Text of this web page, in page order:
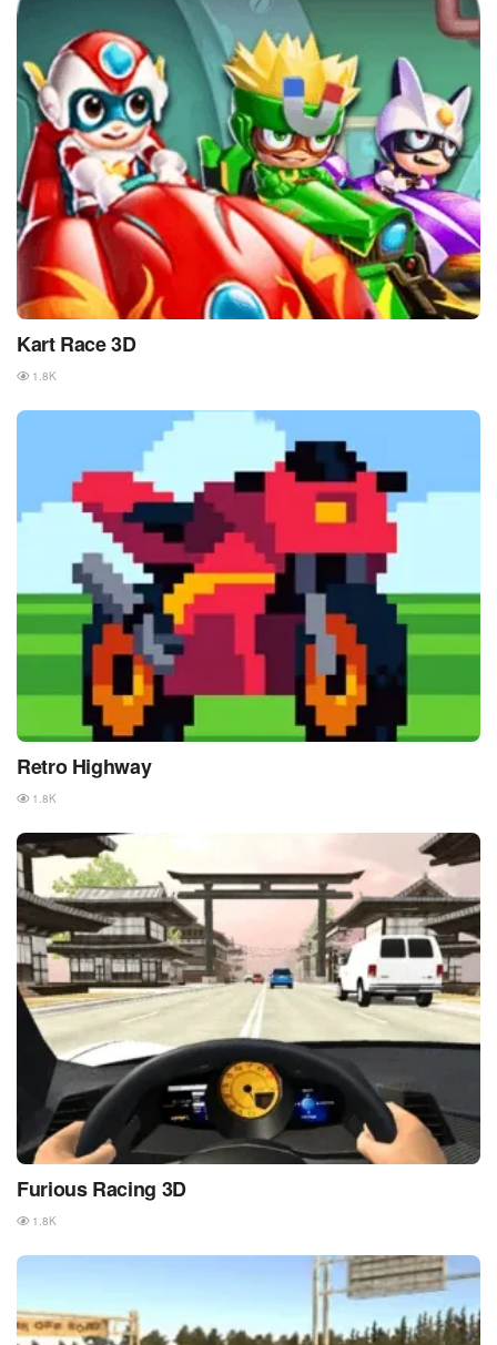
Kart Race 3D
1.8K
Retro Highway
1.8K
Furious Racing 3D
1.8K